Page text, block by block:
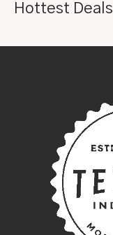
Hottest Deals